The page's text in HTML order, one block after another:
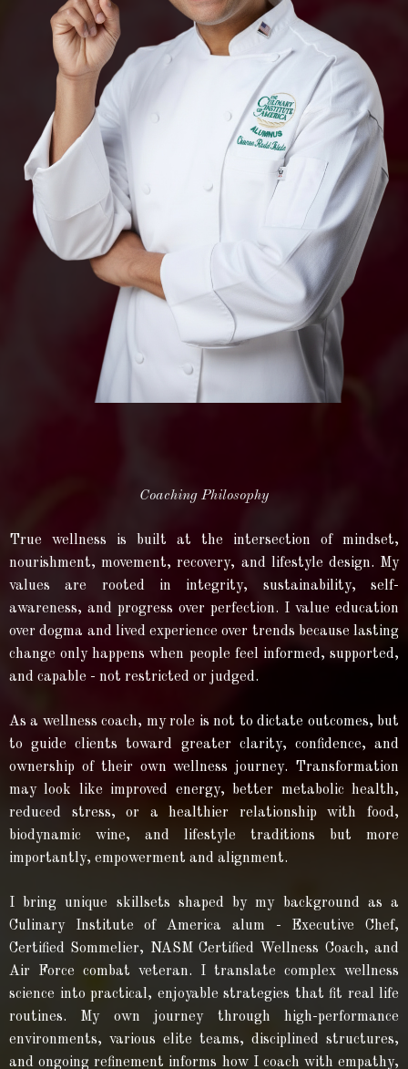
Coaching Philosophy
True wellness is built at the intersection of mindset,
nourishment, movement, recovery, and lifestyle design. My
values are rooted in integrity, sustainability, self-
awareness, and progress over perfection. I value education
over dogma and lived experience over trends because lasting
change only happens when people feel informed, supported,
and capable - not restricted or judged.
As a wellness coach, my role is not to dictate outcomes, but
to guide clients toward greater clarity, confidence, and
ownership of their own wellness journey. Transformation
may look like improved energy, better metabolic health,
reduced stress, or a healthier relationship with food,
biodynamic wine, and lifestyle traditions but more
importantly, empowerment and alignment.
I bring unique skillsets shaped by my background as a
Culinary Institute of America alum - Executive Chef,
Certified Sommelier, NASM Certified Wellness Coach, and
Air Force combat veteran. I translate complex wellness
science into practical, enjoyable strategies that fit real life
routines. My own journey through high-performance
environments, various elite teams, disciplined structures,
and ongoing refinement informs how I coach with empathy,